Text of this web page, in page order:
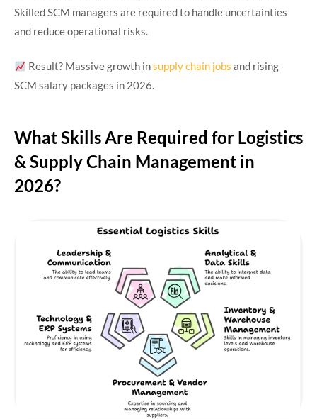
Skilled SCM managers are required to handle uncertainties
and reduce operational risks.
Result? Massive growth insupply chain jobs and rising
SCM salary packages in 2026.
What Skills Are Required for Logistics
& Supply Chain Management in
2026?